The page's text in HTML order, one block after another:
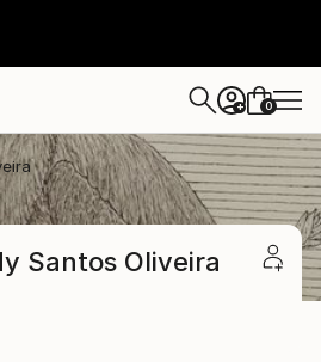
+ 0
Santos Oliveira